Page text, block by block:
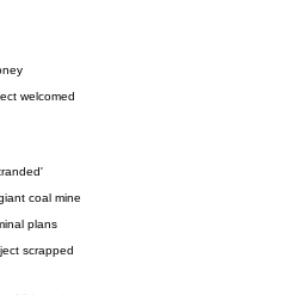
welcomed
coal mine
plans
scrapped